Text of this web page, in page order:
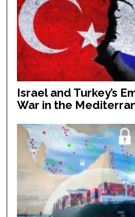
Israel and Turkey’s
War in the